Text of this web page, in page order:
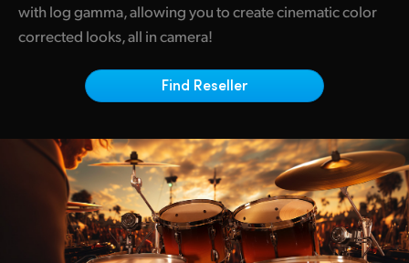
New Zealand
Norway
Portugal
Singapore
South Africa
with log gamma, allowing you to create cinematic color
corrected looks, all in camera!
Find Reseller